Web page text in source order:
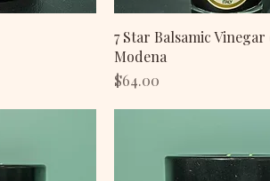
7 Star Balsamic Vinegar
Modena
Price
$64.00